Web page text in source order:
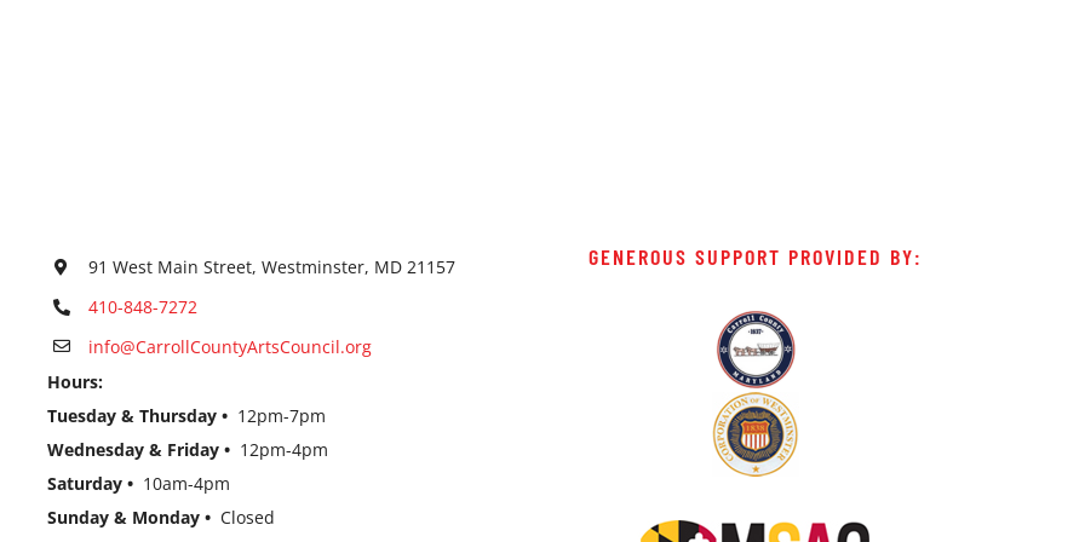
91 West Main Street, Westminster, MD 21157
410-848-7272
info@CarrollCountyArtsCouncil.org
Hours:
Tuesday & Thursday • 12pm-7pm
Wednesday & Friday • 12pm-4pm
Saturday • 10am-4pm
Sunday & Monday • Closed
GENEROUS SUPPORT PROVIDED BY: